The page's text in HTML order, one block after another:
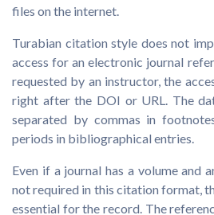
files on the internet.
Turabian citation style does not
access for an electronic journal
requested by an instructor, the
right after the DOI or URL. The
separated by commas in
periods in bibliographical entries.
Even if a journal has a volume and
not required in this citation format,
essential for the record. The